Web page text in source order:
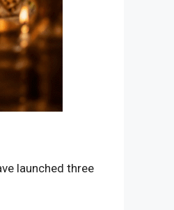
launched three